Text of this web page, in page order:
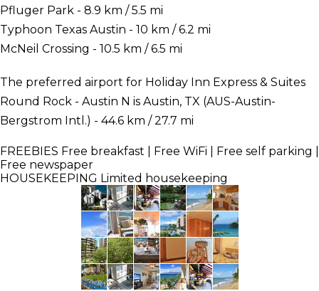
Pfluger Park - 8.9 km / 5.5 mi
Typhoon Texas Austin - 10 km / 6.2 mi
McNeil Crossing - 10.5 km / 6.5 mi
The preferred airport for Holiday Inn Express & Suites
Round Rock - Austin N is Austin, TX (AUS-Austin-
Bergstrom Intl.) - 44.6 km / 27.7 mi
FREEBIES Free breakfast | Free WiFi | Free self parking |
Free newspaper
HOUSEKEEPING Limited housekeeping